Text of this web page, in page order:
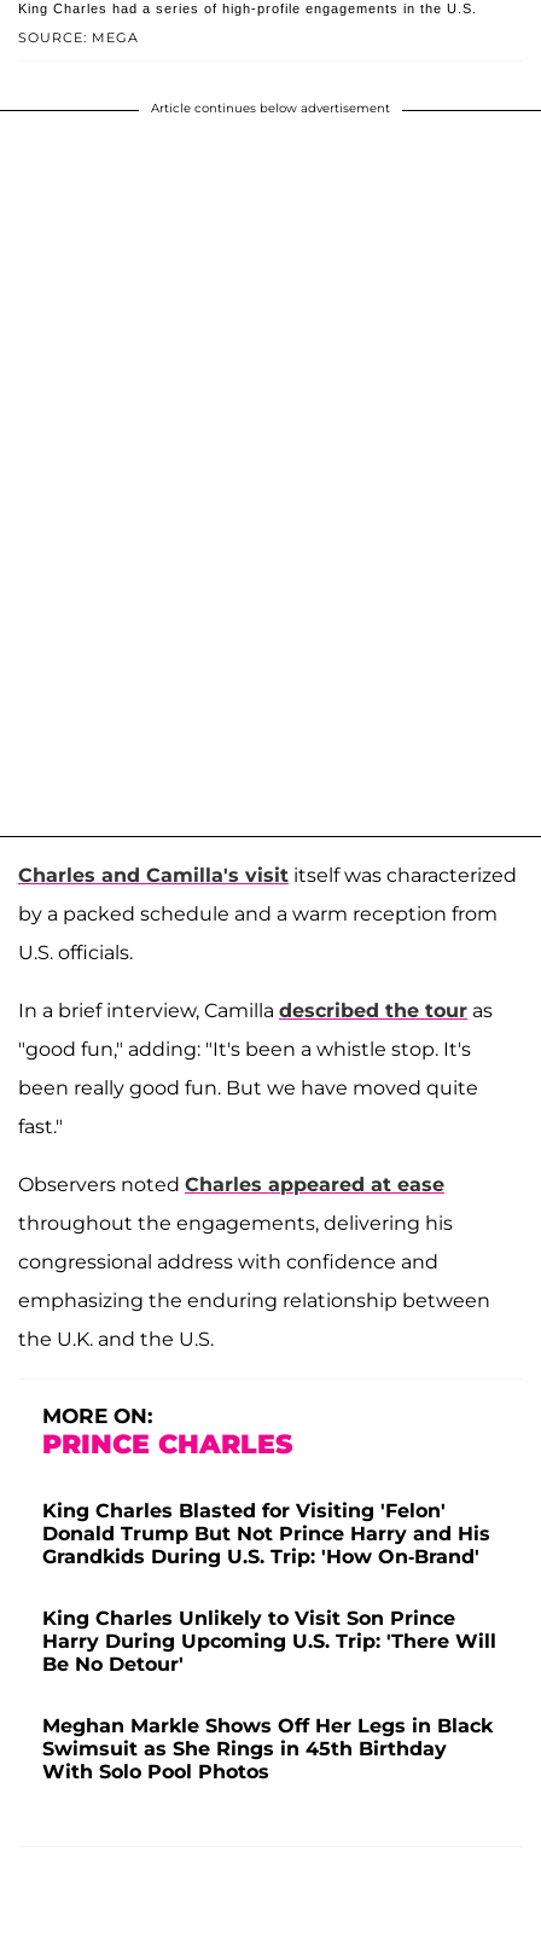
SOURCE: MEGA
King Charles had a series of high-profile engagements in the U.S.
Article continues below advertisement
Charles and Camilla's visit itself was characterized
by a packed schedule and a warm reception from
U.S. officials.
In a brief interview, Camilla described the tour as
"good fun," adding: "It's been a whistle stop. It's
been really good fun. But we have moved quite
fast."
Observers noted Charles appeared at ease
throughout the engagements, delivering his
congressional address with confidence and
emphasizing the enduring relationship between
the U.K. and the U.S.
MORE ON:
PRINCE CHARLES
King Charles Blasted for Visiting 'Felon'
Donald Trump But Not Prince Harry and His
Grandkids During U.S. Trip: 'How On-Brand'
King Charles Unlikely to Visit Son Prince
Harry During Upcoming U.S. Trip: 'There Will
Be No Detour'
Meghan Markle Shows Off Her Legs in Black
Swimsuit as She Rings in 45th Birthday
With Solo Pool Photos